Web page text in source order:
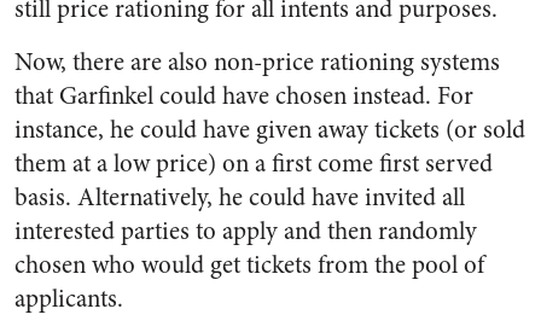
still price rationing for all intents and purposes.
Now, there are also non-price rationing systems
that Garfinkel could have chosen instead. For
instance, he could have given away tickets (or sold
them at a low price) on a first come first served
basis. Alternatively, he could have invited all
interested parties to apply and then randomly
chosen who would get tickets from the pool of
applicants.